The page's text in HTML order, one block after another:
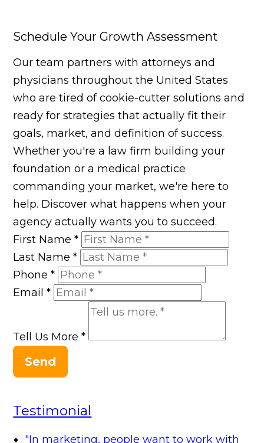
Schedule Your Growth Assessment
Our team partners with attorneys and
physicians throughout the United States
who are tired of cookie-cutter solutions and
ready for strategies that actually fit their
goals, market, and definition of success.
Whether you're a law firm building your
foundation or a medical practice
commanding your market, we're here to
help. Discover what happens when your
agency actually wants you to succeed.
First Name*
Last Name*
Phone*
Email*
Tell Us More*
Send
Testimonial
"In marketing, people want to work with